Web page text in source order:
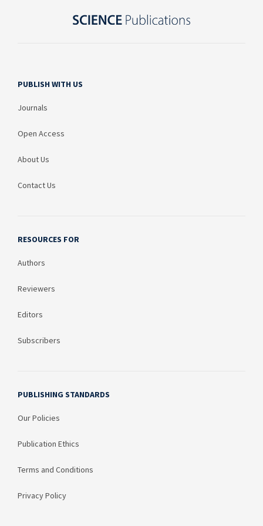
PUBLISH WITH US
Journals
Open Access
About Us
Contact Us
RESOURCES FOR
Authors
Reviewers
Editors
Subscribers
PUBLISHING STANDARDS
Our Policies
Publication Ethics
Terms and Conditions
Privacy Policy